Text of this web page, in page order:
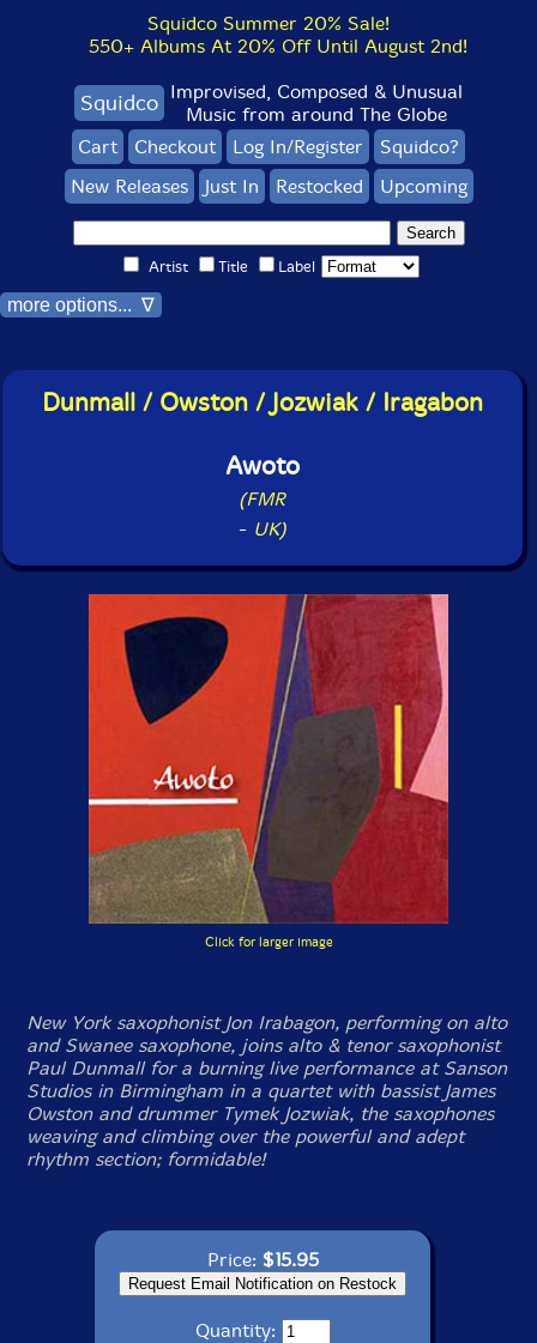
Squidco Summer 20% Sale!
550+ Albums At 20% Off Until August 2nd!
Squidco Improvised, Composed & Unusual
Music from around The Globe
Cart
Checkout Log In/Register
Squidco?
New Releases
Just In Restocked Upcoming
Artist Title Label
more options... ∇
Dunmall / Owston / Jozwiak / Iragabon
Awoto
(FMR
- UK)
Click for larger image
New York saxophonist Jon Irabagon, performing on alto
and Swanee saxophone, joins alto & tenor saxophonist
Paul Dunmall for a burning live performance at Sanson
Studios in Birmingham in a quartet with bassist James
Owston and drummer Tymek Jozwiak, the saxophones
weaving and climbing over the powerful and adept
rhythm section; formidable!
Price: $15.95
Quantity: